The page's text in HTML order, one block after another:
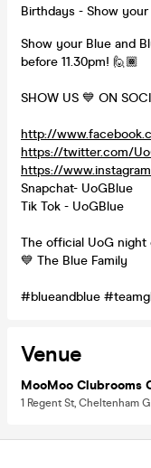
Birthdays - Show your
Show your Blue and
before 11.30pm! 🙋🏾‍
SHOW US 💙 ON
http://
https://twitter.com/
https://
Snapchat- UoGBlue
Tik Tok - UoGBlue
The official UoG night
💙 The Blue Family
#blueandblue
Venue
MooMoo Clubrooms
1 Regent St, Cheltenham